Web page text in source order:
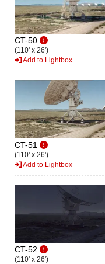
CT-50
(110' x 26')
Add to Lightbox
CT-51
(110' x 26')
Add to Lightbox
CT-52
(110' x 26')